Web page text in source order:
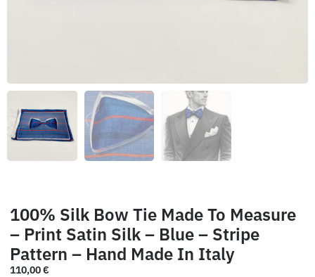
100% Silk Bow Tie Made To Measure
– Print Satin Silk – Blue – Stripe
Pattern – Hand Made In Italy
110,00€